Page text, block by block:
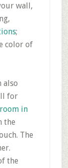
wall,
;
color of
also
for
in
the
The
the